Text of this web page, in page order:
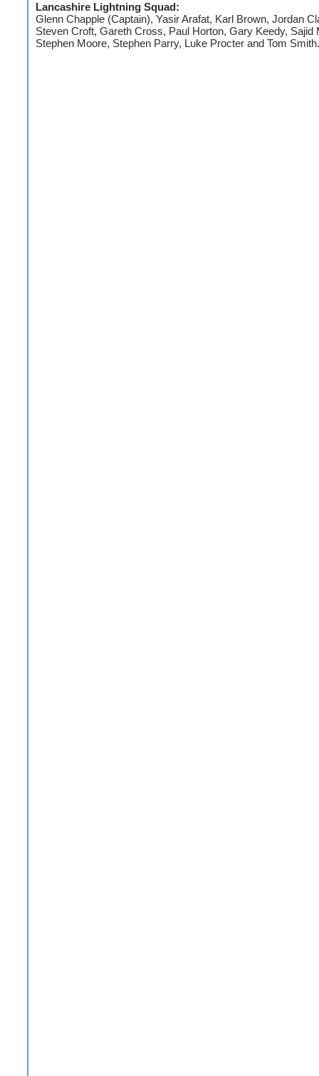
Lancashire Lightning Squad:
Glenn Chapple (Captain), Yasir Arafat, Karl Brown, Jordan
Steven Croft, Gareth Cross, Paul Horton, Gary Keedy, Sajid
Stephen Moore, Stephen Parry, Luke Procter and Tom Smith.